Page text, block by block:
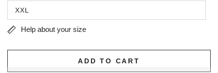
XXL
Help about your size
ADD TO CART